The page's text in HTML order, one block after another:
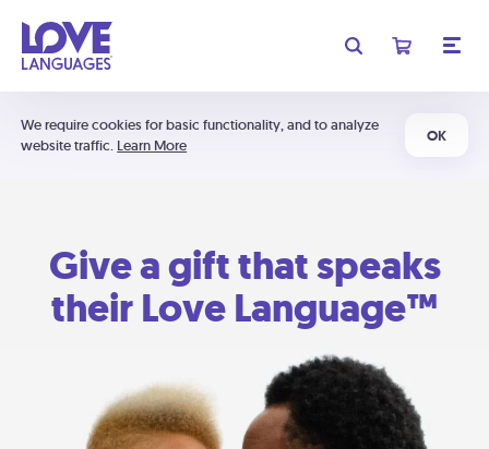
We require cookies for basic functionality, and to analyze
website traffic. Learn More
OK
Give a gift that speaks
their Love Language™